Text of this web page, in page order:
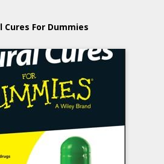
Cures For Dummies